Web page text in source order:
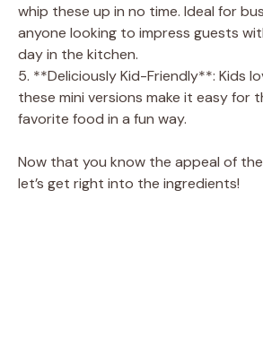
whip these up in no time. Ideal for
anyone looking to impress guests
day in the kitchen.
5. **Deliciously Kid-Friendly**: Kids
these mini versions make it easy for
favorite food in a fun way.
Now that you know the appeal of
let’s get right into the ingredients!